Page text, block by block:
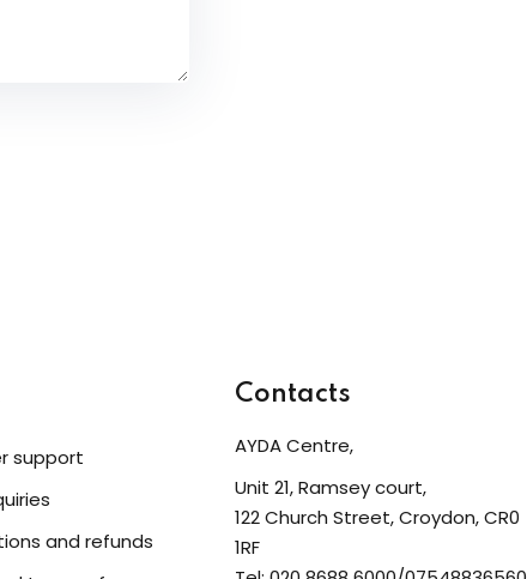
support
and refunds
Contacts
AYDA Centre,
Unit 21, Ramsey court,
122 Church Street, Croydon, CR0
1RF